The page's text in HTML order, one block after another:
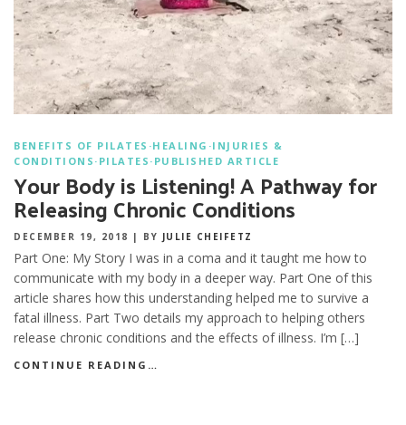
BENEFITS OF PILATES ·HEALING ·INJURIES &
CONDITIONS · PILATES · PUBLISHED ARTICLE
Your Body is Listening! A Pathway for
Releasing Chronic Conditions
DECEMBER 19, 2018 | BY JULIE CHEIFETZ
Part One: My Story I was in a coma and it taught me how to
communicate with my body in a deeper way. Part One of this
article shares how this understanding helped me to survive a
fatal illness. Part Two details my approach to helping others
release chronic conditions and the effects of illness. I’m […]
CONTINUE READING…